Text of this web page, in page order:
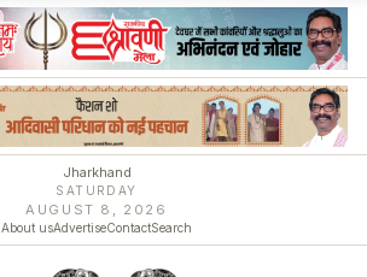
Jharkhand
SATURDAY
AUGUST 8, 2026
About usAdvertiseContactSearch